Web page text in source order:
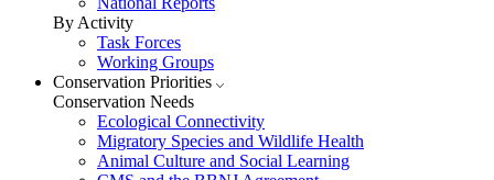
By Activity
Task Forces
Working Groups
Conservation Priorities
Conservation Needs
Ecological Connectivity
Migratory Species and Wildlife Health
Animal Culture and Social Learning